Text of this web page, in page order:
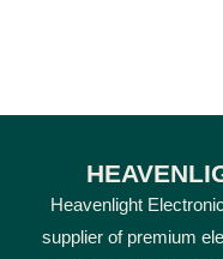
Heavenlight
supplier of premium